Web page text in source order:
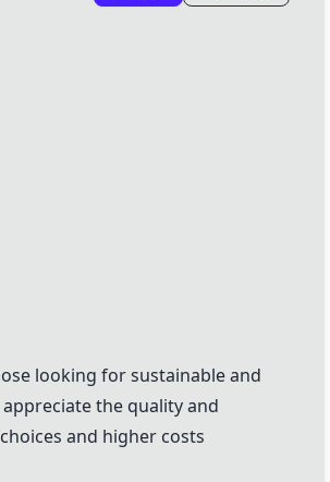
looking for sustainable and
the quality and
and higher costs